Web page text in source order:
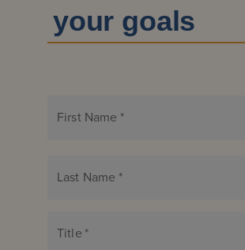
First Name *
Last Name *
Title *